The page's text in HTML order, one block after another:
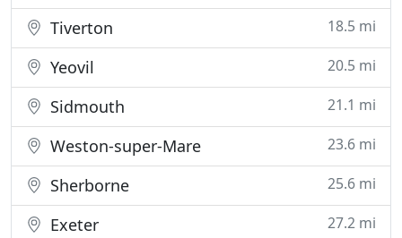
Tiverton 18.5 mi
Yeovil 20.5 mi
Sidmouth 21.1 mi
Weston-super-Mare 23.6 mi
Sherborne 25.6 mi
Exeter 27.2 mi